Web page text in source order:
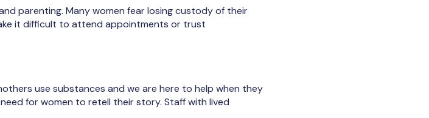
parenting. Many women fear losing custody of their
it difficult to attend appointments or trust
use substances and we are here to help when they
for women to retell their story. Staff with lived